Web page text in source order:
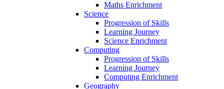
Maths Enrichment
Science
Progression of Skills
Learning Journey
Science Enrichment
Computing
Progression of Skills
Learning Journey
Computing Enrichment
Geography